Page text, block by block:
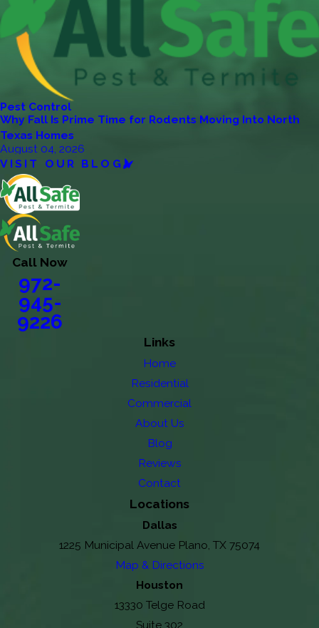
Pest Control
Why Fall Is Prime Time for Rodents Moving Into North
Texas Homes
August 04, 2026
VISIT OUR BLOG
Call Now
972-
945-
9226
Links
Home
Residential
Commercial
About Us
Blog
Reviews
Contact
Locations
Dallas
1225 Municipal Avenue Plano, TX 75074
Map & Directions
Houston
13330 Telge Road
Suite 302